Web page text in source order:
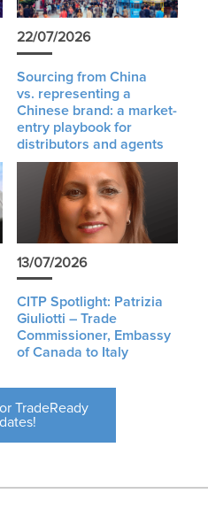
22/07/2026
Sourcing from China
vs. representing a
Chinese brand: a market-
entry playbook for
distributors and agents
13/07/2026
CITP Spotlight: Patrizia
Giuliotti – Trade
Commissioner, Embassy
of Canada to Italy
TradeReady